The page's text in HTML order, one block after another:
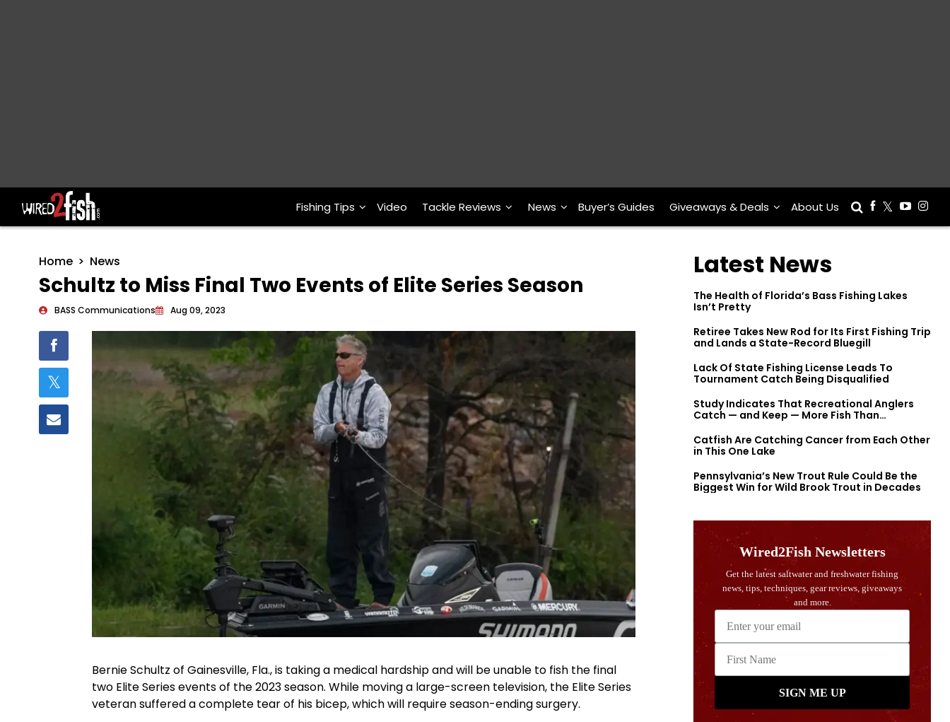
Main Navigation Fishing Tips Video Tackle Reviews News Buyer’s Guides Giveaways & Deals About Us
Home News
Schultz to Miss Final Two Events of Elite Series Season
BASS Communications Aug 09, 2023
Bernie Schultz of Gainesville, Fla., is taking a medical hardship and will be unable to fish the final
two Elite Series events of the 2023 season. While moving a large-screen television, the Elite Series
veteran suffered a complete tear of his bicep, which will require season-ending surgery.
Latest News
The Health of Florida’s Bass Fishing Lakes
Isn’t Pretty
Retiree Takes New Rod for Its First Fishing Trip
and Lands a State-Record Bluegill
Lack Of State Fishing License Leads To
Tournament Catch Being Disqualified
Study Indicates That Recreational Anglers
Catch — and Keep — More Fish Than
Catfish Are Catching Cancer from Each Other
in This One Lake
Pennsylvania’s New Trout Rule Could Be the
Biggest Win for Wild Brook Trout in Decades